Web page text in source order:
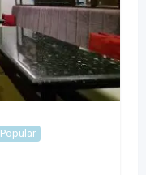
Popular